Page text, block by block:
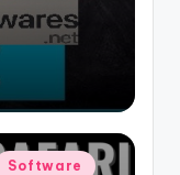
Software